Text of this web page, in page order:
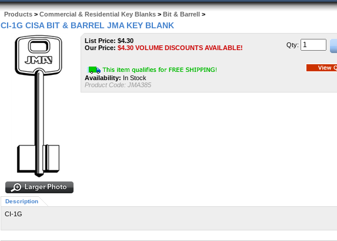
Products > Commercial & Residential Key Blanks > Bit & Barrell >
CI-1G CISA BIT & BARREL JMA KEY BLANK
List Price: $4.30
Our Price: $4.30 VOLUME DISCOUNTS AVAILABLE!
Availability: In Stock
Product Code: JMA385
Qty:
Description
CI-1G